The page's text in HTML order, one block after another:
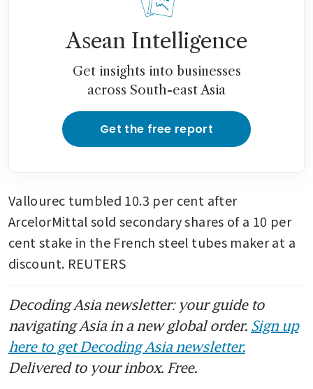
Asean Intelligence
Get insights into businesses
across South-east Asia
Get the free report
Vallourec tumbled 10.3 per cent after
ArcelorMittal sold secondary shares of a 10 per
cent stake in the French steel tubes maker at a
discount. REUTERS
Decoding Asia newsletter: your guide to
navigating Asia in a new global order. Sign up
here to get Decoding Asia newsletter.
Delivered to your inbox. Free.